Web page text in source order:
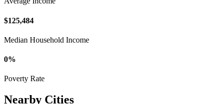
$125,484
Median Household Income
0%
Poverty Rate
Nearby Cities